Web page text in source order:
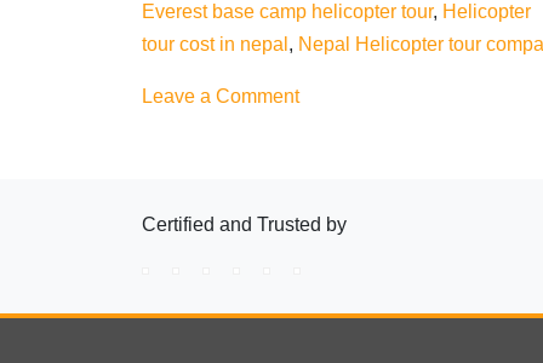
Everest base camp helicopter tour, Helicopter
tour cost in nepal , Nepal Helicopter tour
Leave a Commenton
Helicopter
Certified and Trusted by